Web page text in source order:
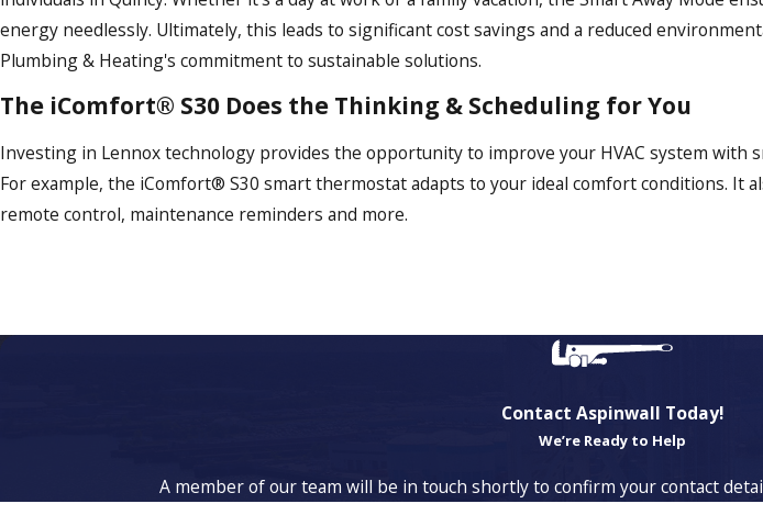
energy needlessly. Ultimately, this leads to significant cost savings and a reduced
Plumbing & Heating's commitment to sustainable solutions.
The iComfort® S30 Does the Thinking & Scheduling for You
Investing in Lennox technology provides the opportunity to improve your HVAC system with
For example, the iComfort® S30 smart thermostat adapts to your ideal comfort conditions. It
remote control, maintenance reminders and more.
Contact Aspinwall Today!
We’re Ready to Help
A member of our team will be in touch shortly to confirm your contact